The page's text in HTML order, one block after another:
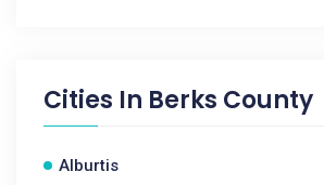
Cities In Berks County
Alburtis